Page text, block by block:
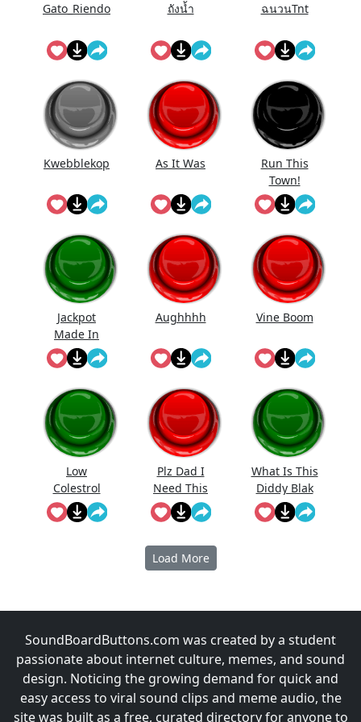
Gato_Riendo ถังนํ้า ฉนวนTnt
Kwebblekop As It Was
Run This
Town!
Jackpot
Made In
First Roll
Aughhhh Vine Boom
Low
Colestrol
Plz Dad I
Need This
What Is This
Diddy Blak
Doing On
The
Load More
SoundBoardButtons.com was created by a student
passionate about internet culture, memes, and sound
design. Noticing the growing demand for quick and
easy access to viral sound clips and meme audio, the
site was built as a free, curated directory for anyone to